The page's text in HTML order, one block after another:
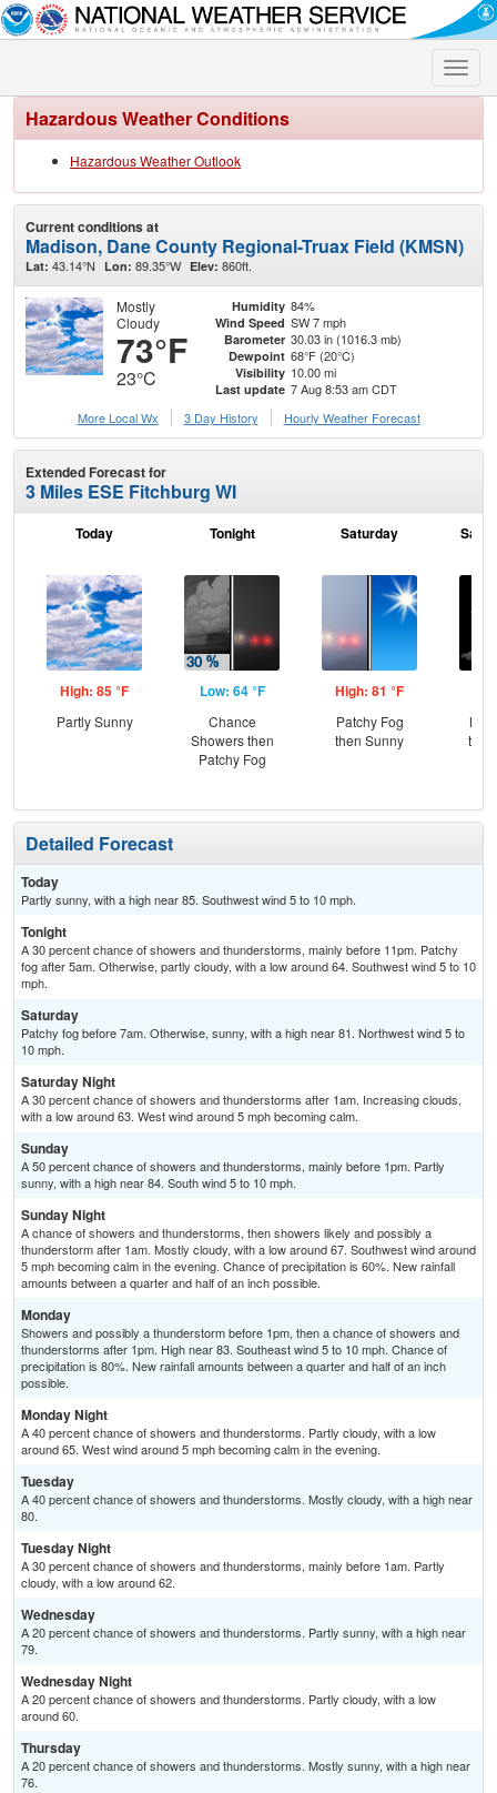
Toggle
Hazardous Weather Conditions
Hazardous Weather Outlook
Current conditions at
Madison, Dane County Regional-Truax Field (KMSN)
Lat: 43.14°N Lon: 89.35°W Elev: 860ft.
Mostly
Cloudy
73°F
23°C
Humidity 84%
Wind Speed SW 7 mph
Barometer 30.03 in (1016.3 mb)
Dewpoint 68°F (20°C)
Visibility 10.00 mi
Last update 7 Aug 8:53 am CDT
More Local Wx
3 Day History Hourly Weather Forecast
Extended Forecast for
3 Miles ESE Fitchburg WI
Today
High: 85 °F
Partly Sunny
Tonight
Low: 64 °F
Chance
Showers then
Patchy Fog
Saturday
High: 81 °F
Patchy Fog
then Sunny
Detailed Forecast
Today
Partly sunny, with a high near 85. Southwest wind 5 to 10 mph.
Tonight
A 30 percent chance of showers and thunderstorms, mainly before 11pm. Patchy
fog after 5am. Otherwise, partly cloudy, with a low around 64. Southwest wind 5 to 10
mph.
Saturday
Patchy fog before 7am. Otherwise, sunny, with a high near 81. Northwest wind 5 to
10 mph.
Saturday Night
A 30 percent chance of showers and thunderstorms after 1am. Increasing clouds,
with a low around 63. West wind around 5 mph becoming calm.
Sunday
A 50 percent chance of showers and thunderstorms, mainly before 1pm. Partly
sunny, with a high near 84. South wind 5 to 10 mph.
Sunday Night
A chance of showers and thunderstorms, then showers likely and possibly a
thunderstorm after 1am. Mostly cloudy, with a low around 67. Southwest wind around
5 mph becoming calm in the evening. Chance of precipitation is 60%. New rainfall
amounts between a quarter and half of an inch possible.
Monday
Showers and possibly a thunderstorm before 1pm, then a chance of showers and
thunderstorms after 1pm. High near 83. Southeast wind 5 to 10 mph. Chance of
precipitation is 80%. New rainfall amounts between a quarter and half of an inch
possible.
Monday Night
A 40 percent chance of showers and thunderstorms. Partly cloudy, with a low
around 65. West wind around 5 mph becoming calm in the evening.
Tuesday
A 40 percent chance of showers and thunderstorms. Mostly cloudy, with a high near
80.
Tuesday Night
A 30 percent chance of showers and thunderstorms, mainly before 1am. Partly
cloudy, with a low around 62.
Wednesday
A 20 percent chance of showers and thunderstorms. Partly sunny, with a high near
79.
Wednesday Night
A 20 percent chance of showers and thunderstorms. Partly cloudy, with a low
around 60.
Thursday
A 20 percent chance of showers and thunderstorms. Mostly sunny, with a high near
76.